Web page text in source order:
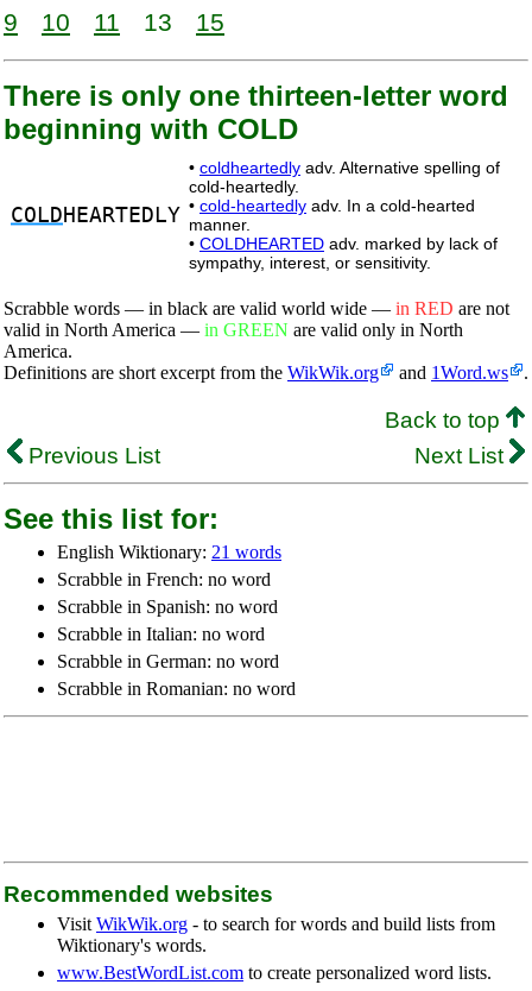
9
10 11 13 15
There is only one thirteen-letter word
beginning with COLD
COLD HEARTEDLY
• coldheartedly adv. Alternative spelling of
cold-heartedly.
• cold-heartedly adv. In a cold-hearted
manner.
• COLDHEARTED adv. marked by lack of
sympathy, interest, or sensitivity.
Scrabble words — in black are valid world wide — in RED are not
valid in North America — in GREEN are valid only in North
America.
Definitions are short excerpt from the WikWik.org and 1Word.ws .
Back to top
Previous List
Next List
See this list for:
English Wiktionary: 21 words
Scrabble in French: no word
Scrabble in Spanish: no word
Scrabble in Italian: no word
Scrabble in German: no word
Scrabble in Romanian: no word
Recommended websites
Visit WikWik.org - to search for words and build lists from
Wiktionary's words.
www.BestWordList.com to create personalized word lists.